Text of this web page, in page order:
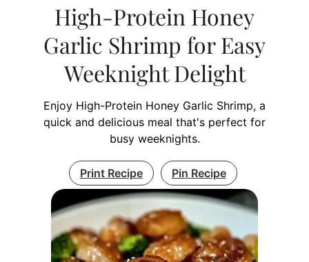
High-Protein Honey
Garlic Shrimp for Easy
Weeknight Delight
Enjoy High-Protein Honey Garlic Shrimp, a
quick and delicious meal that's perfect for
busy weeknights.
Print Recipe Pin Recipe